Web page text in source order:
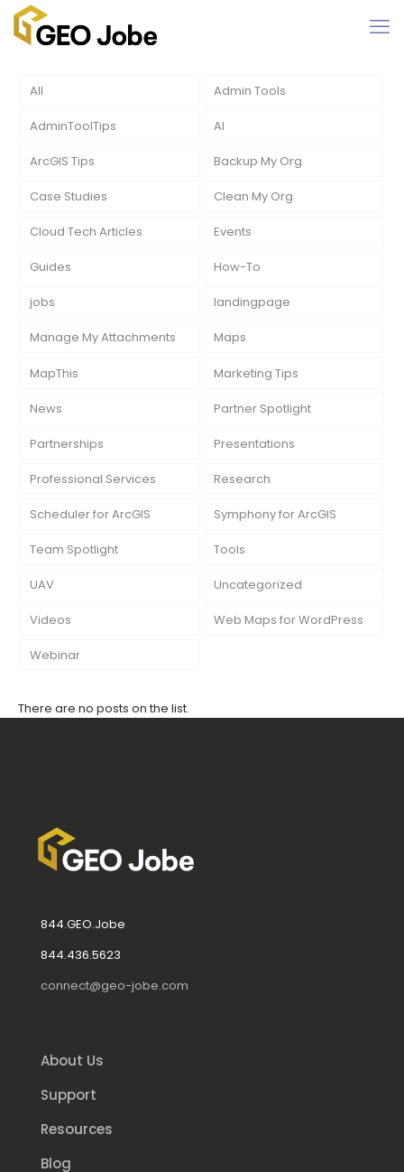
All Admin Tools
AdminToolTips AI
ArcGIS Tips Backup My Org
Case Studies Clean My Org
Cloud Tech Articles Events
Guides How-To
jobs landingpage
Manage My Attachments Maps
MapThis Marketing Tips
News Partner Spotlight
Partnerships Presentations
Professional Services Research
Scheduler for ArcGIS Symphony for ArcGIS
Team Spotlight Tools
UAV Uncategorized
Videos Web Maps for WordPress
Webinar
There are no posts on the list.
844.GEO.Jobe
844.436.5623
connect@geo-jobe.com
About Us
Support
Resources
Blog